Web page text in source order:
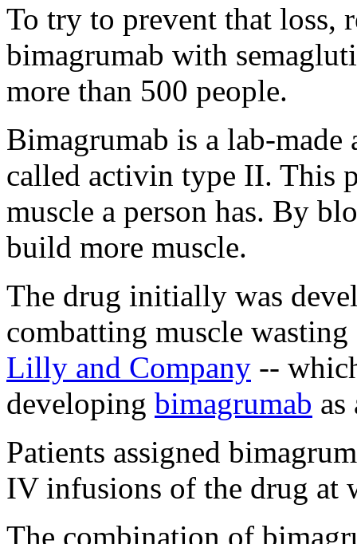
To try to prevent that loss,
bimagrumab with
more than 500 people.
Bimagrumab is a lab-
called activin type II. This
muscle a person has. By
build more muscle.
The drug initially was
combatting muscle
Lilly and Company --
developing bimagrumab
Patients assigned
IV infusions of the drug at
The combination of